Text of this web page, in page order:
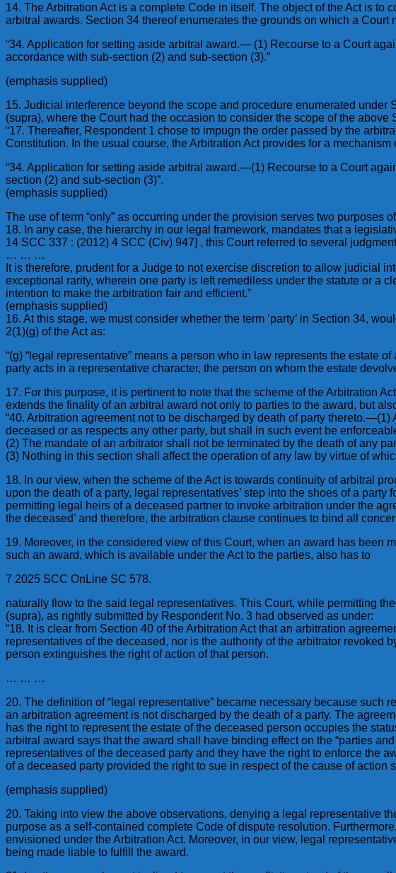
14. The Arbitration Act is a complete Code in itself. The object of the Act is
arbitral awards. Section 34 thereof enumerates the grounds on which a
“34. Application for setting aside arbitral award.— (1) Recourse to a Court
accordance with sub-section (2) and sub-section (3).”
(emphasis supplied)
15. Judicial interference beyond the scope and procedure enumerated under
(supra), where the Court had the occasion to consider the scope of the above
“17. Thereafter, Respondent 1 chose to impugn the order passed by the
Constitution. In the usual course, the Arbitration Act provides for a
“34. Application for setting aside arbitral award.—(1) Recourse to a Court
section (2) and sub-section (3)”.
(emphasis supplied)
The use of term “only” as occurring under the provision serves two
18. In any case, the hierarchy in our legal framework, mandates that a
14 SCC 337 : (2012) 4 SCC (Civ) 947] , this Court referred to several
… … …
It is therefore, prudent for a Judge to not exercise discretion to allow judicial
exceptional rarity, wherein one party is left remediless under the statute or a
intention to make the arbitration fair and efficient.”
(emphasis supplied)
16. At this stage, we must consider whether the term ‘party’ in Section 34,
2(1)(g) of the Act as:
“(g) “legal representative” means a person who in law represents the estate
party acts in a representative character, the person on whom the estate
17. For this purpose, it is pertinent to note that the scheme of the Arbitration
extends the finality of an arbitral award not only to parties to the award, but
“40. Arbitration agreement not to be discharged by death of party
deceased or as respects any other party, but shall in such event be
(2) The mandate of an arbitrator shall not be terminated by the death of any
(3) Nothing in this section shall affect the operation of any law by virtue of
18. In our view, when the scheme of the Act is towards continuity of arbitral
upon the death of a party, legal representatives’ step into the shoes of a
permitting legal heirs of a deceased partner to invoke arbitration under the
the deceased’ and therefore, the arbitration clause continues to bind all
19. Moreover, in the considered view of this Court, when an award has been
such an award, which is available under the Act to the parties, also has to
7 2025 SCC OnLine SC 578.
naturally flow to the said legal representatives. This Court, while permitting
(supra), as rightly submitted by Respondent No. 3 had observed as under:
“18. It is clear from Section 40 of the Arbitration Act that an arbitration
representatives of the deceased, nor is the authority of the arbitrator revoked
person extinguishes the right of action of that person.
… … …
20. The definition of “legal representative” became necessary because
an arbitration agreement is not discharged by the death of a party. The
has the right to represent the estate of the deceased person occupies the
arbitral award says that the award shall have binding effect on the “parties
representatives of the deceased party and they have the right to enforce the
of a deceased party provided the right to sue in respect of the cause of action
(emphasis supplied)
20. Taking into view the above observations, denying a legal representative
purpose as a self-contained complete Code of dispute resolution.
envisioned under the Arbitration Act. Moreover, in our view, legal
being made liable to fulfill the award.